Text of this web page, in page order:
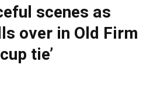
scenes as
over in Old Firm
cup tie’